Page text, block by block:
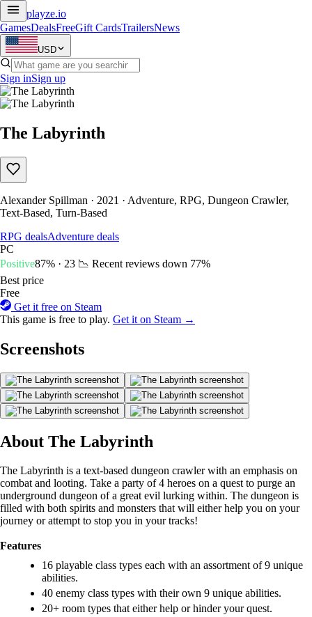
playze.io
GamesDealsFreeGift CardsTrailersNews
USD
Sign inSign up
The Labyrinth
Alexander Spillman · 2021 · Adventure, RPG, Dungeon Crawler,
Text-Based, Turn-Based
RPG dealsAdventure deals
PC
Positive87% · 23 📉 Recent reviews down 77%
Best price
Free
Get it free on Steam
This game is free to play. Get it on Steam →
Screenshots
About The Labyrinth
The Labyrinth is a text-based dungeon crawler with an emphasis on
combat and looting. Take a party of 4 heroes on a quest to purge an
underground dungeon of a great evil lurking within. The dungeon is
filled with both spirits and monsters that will either help you on your
journey or attempt to stop you in your tracks!
Features
16 playable class types each with an assortment of 9 unique
abilities.
40 enemy class types with their own 9 unique abilities.
20+ room types that either help or hinder your quest.